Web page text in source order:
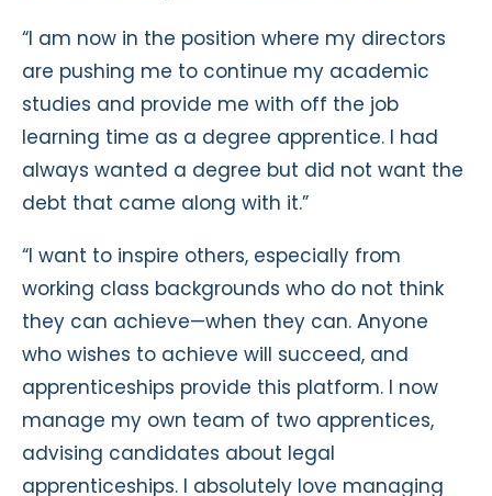
“I am now in the position where my directors
are pushing me to continue my academic
studies and provide me with off the job
learning time as a degree apprentice. I had
always wanted a degree but did not want the
debt that came along with it.”
“I want to inspire others, especially from
working class backgrounds who do not think
they can achieve—when they can. Anyone
who wishes to achieve will succeed, and
apprenticeships provide this platform. I now
manage my own team of two apprentices,
advising candidates about legal
apprenticeships. I absolutely love managing